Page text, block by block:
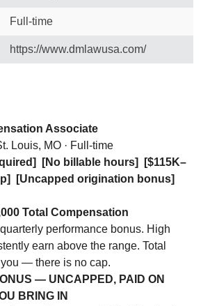
Full-time
https://www.dmlawusa.com/
Associate
Louis, MO · Full-time
[No billable hours]
[$115K–
[Uncapped origination bonus]
Total Compensation
performance bonus. High
earn above the range. Total
— there is no cap.
— UNCAPPED, PAID ON
BRING IN